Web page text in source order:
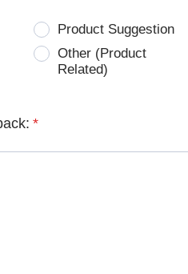
Product Suggestion
Other (Product
Related)
*